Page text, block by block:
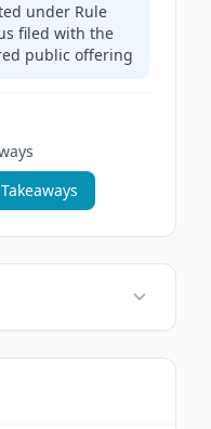
under Rule
filed with the
public offering
s